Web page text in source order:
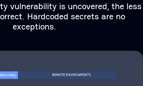
vulnerability is uncovered, the less
Hardcoded secrets are no
exceptions.